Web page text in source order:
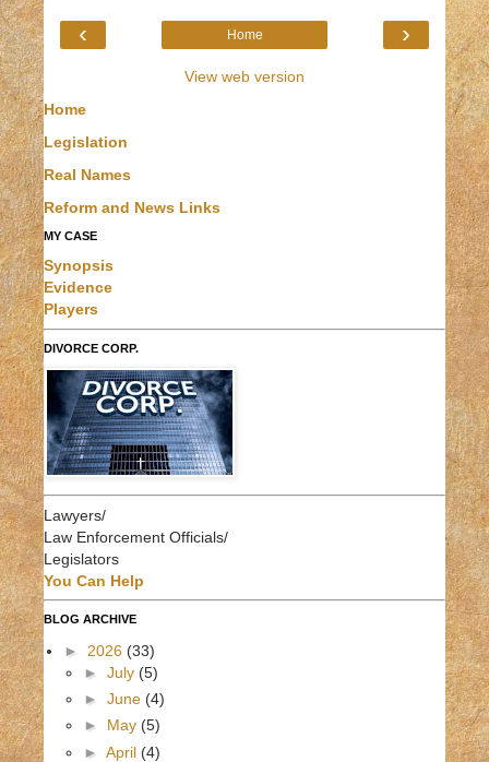
‹ ›
Home
View web version
Home
Legislation
Real Names
Reform and News Links
MY CASE
Synopsis
Evidence
Players
DIVORCE CORP.
Lawyers/
Law Enforcement Officials/
Legislators
You Can Help
BLOG ARCHIVE
► 2026 (33)
► July (5)
► June (4)
► May (5)
► April (4)